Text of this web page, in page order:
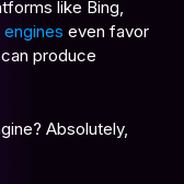
like Bing,
even favor
produce
Absolutely,